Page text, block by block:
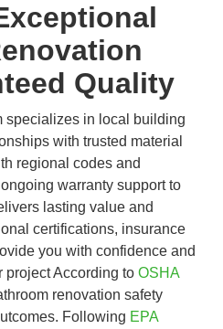
Quality
specializes in local building
with trusted material
regional codes and
warranty support to
lasting value and
certifications, insurance
you with confidence and
project According toOSHA
renovation safety
Following EPA